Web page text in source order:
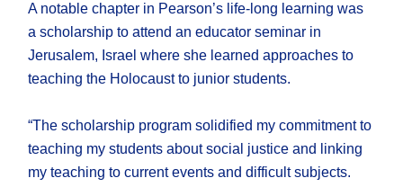
A notable chapter in Pearson’s life-long learning was
a scholarship to attend an educator seminar in
Jerusalem, Israel where she learned approaches to
teaching the Holocaust to junior students.
“The scholarship program solidified my commitment to
teaching my students about social justice and linking
my teaching to current events and difficult subjects.